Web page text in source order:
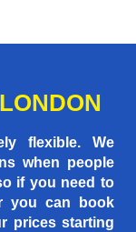
flexible. We
when people
if you need to
you can book
prices starting